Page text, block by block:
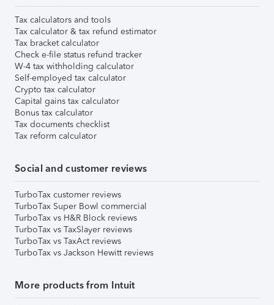
Tax calculators and tools
Tax calculator & tax refund estimator
Tax bracket calculator
Check e-file status refund tracker
W-4 tax withholding calculator
Self-employed tax calculator
Crypto tax calculator
Capital gains tax calculator
Bonus tax calculator
Tax documents checklist
Tax reform calculator
Social and customer reviews
TurboTax customer reviews
TurboTax Super Bowl commercial
TurboTax vs H&R Block reviews
TurboTax vs TaxSlayer reviews
TurboTax vs TaxAct reviews
TurboTax vs Jackson Hewitt reviews
More products from Intuit